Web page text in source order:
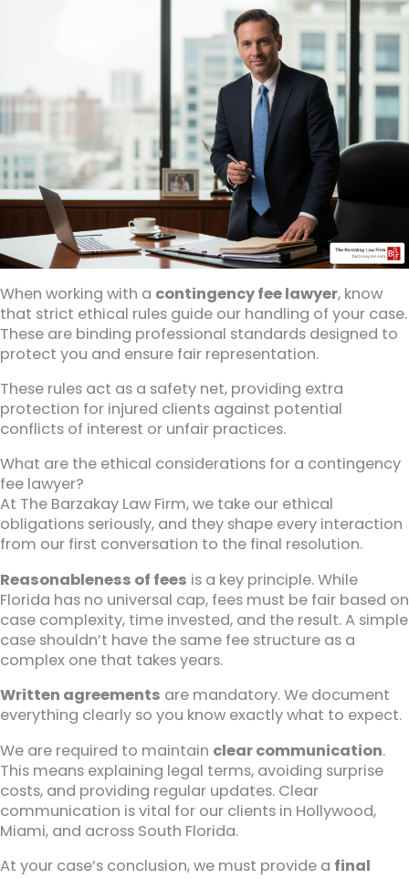
When working with a contingency fee lawyer, know
that strict ethical rules guide our handling of your case.
These are binding professional standards designed to
protect you and ensure fair representation.
These rules act as a safety net, providing extra
protection for injured clients against potential
conflicts of interest or unfair practices.
What are the ethical considerations for a contingency
fee lawyer?
At The Barzakay Law Firm, we take our ethical
obligations seriously, and they shape every interaction
from our first conversation to the final resolution.
Reasonableness of fees is a key principle. While
Florida has no universal cap, fees must be fair based on
case complexity, time invested, and the result. A simple
case shouldn’t have the same fee structure as a
complex one that takes years.
Written agreements are mandatory. We document
everything clearly so you know exactly what to expect.
We are required to maintain clear communication.
This means explaining legal terms, avoiding surprise
costs, and providing regular updates. Clear
communication is vital for our clients in Hollywood,
Miami, and across South Florida.
At your case’s conclusion, we must provide a final